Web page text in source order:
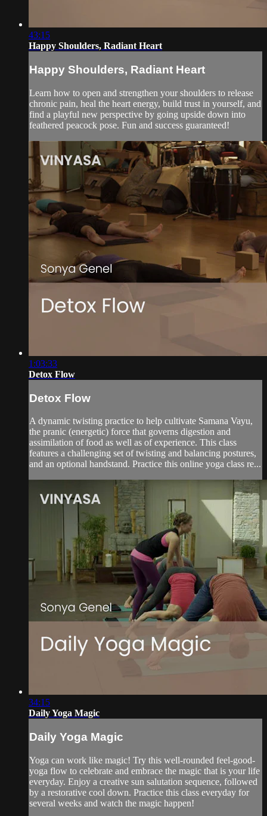
43:15
Happy Shoulders, Radiant Heart
Happy Shoulders, Radiant Heart
Learn how to open and strengthen your shoulders to release
chronic pain, heal the heart energy, build trust in yourself, and
find a playful new perspective by going upside down into
feathered peacock pose. Fun and success guaranteed!
1:03:33
Detox Flow
Detox Flow
A dynamic twisting practice to help cultivate Samana Vayu,
the pranic (energetic) force that governs digestion and
assimilation of food as well as of experience. This class
features a challenging set of twisting and balancing postures,
and an optional handstand. Practice this online yoga class re...
34:15
Daily Yoga Magic
Daily Yoga Magic
Yoga can work like magic! Try this well-rounded feel-good-
yoga flow to celebrate and embrace the magic that is your life
everyday. Enjoy a creative sun salutation sequence, followed
by a restorative cool down. Practice this class everyday for
several weeks and watch the magic happen!